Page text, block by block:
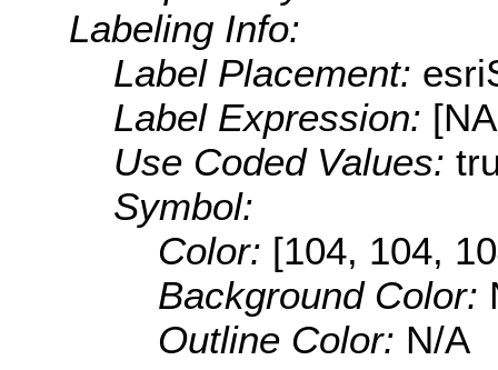
Labeling Info:
Label Placement:
Label Expression:
Use Coded Values:
Symbol:
Color: [104, 104,
Background Color:
Outline Color: N/A